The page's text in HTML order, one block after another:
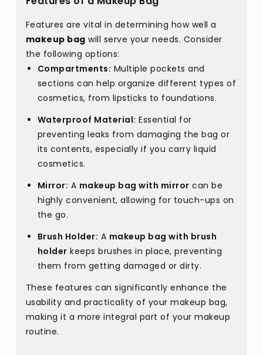
Features are vital in determining how well a
makeup bag will serve your needs. Consider
the following options:
Compartments: Multiple pockets and
sections can help organize different types of
cosmetics, from lipsticks to foundations.
Waterproof Material: Essential for
preventing leaks from damaging the bag or
its contents, especially if you carry liquid
cosmetics.
Mirror: A makeup bag with mirror can be
highly convenient, allowing for touch-ups on
the go.
Brush Holder: A makeup bag with brush
holder keeps brushes in place, preventing
them from getting damaged or dirty.
These features can significantly enhance the
usability and practicality of your makeup bag,
making it a more integral part of your makeup
routine.